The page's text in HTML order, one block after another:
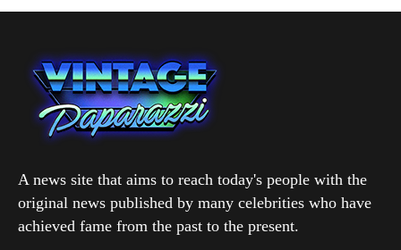
A news site that aims to reach today's people with the
original news published by many celebrities who have
achieved fame from the past to the present.